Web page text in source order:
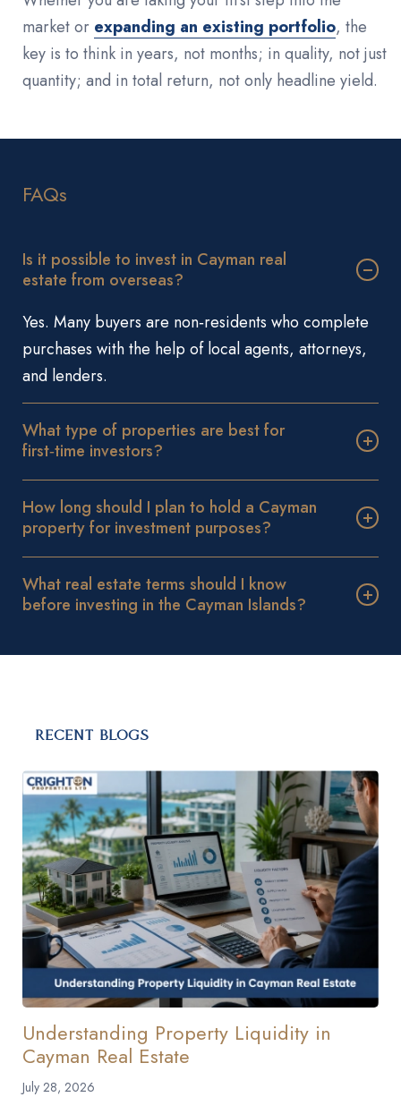
market or expanding an existing portfolio, the
key is to think in years, not months; in quality, not just
quantity; and in total return, not only headline yield.
FAQs
Is it possible to invest in Cayman real
estate from overseas?
Yes. Many buyers are non‑residents who complete
purchases with the help of local agents, attorneys,
and lenders.
What type of properties are best for
first‑time investors?
How long should I plan to hold a Cayman
property for investment purposes?
What real estate terms should I know
before investing in the Cayman Islands?
RECENT BLOGS
Understanding Property Liquidity in
Cayman Real Estate
July 28, 2026